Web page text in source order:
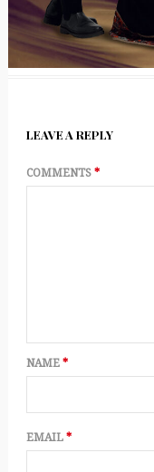
LEAVE A REPLY
COMMENTS *
NAME *
EMAIL *